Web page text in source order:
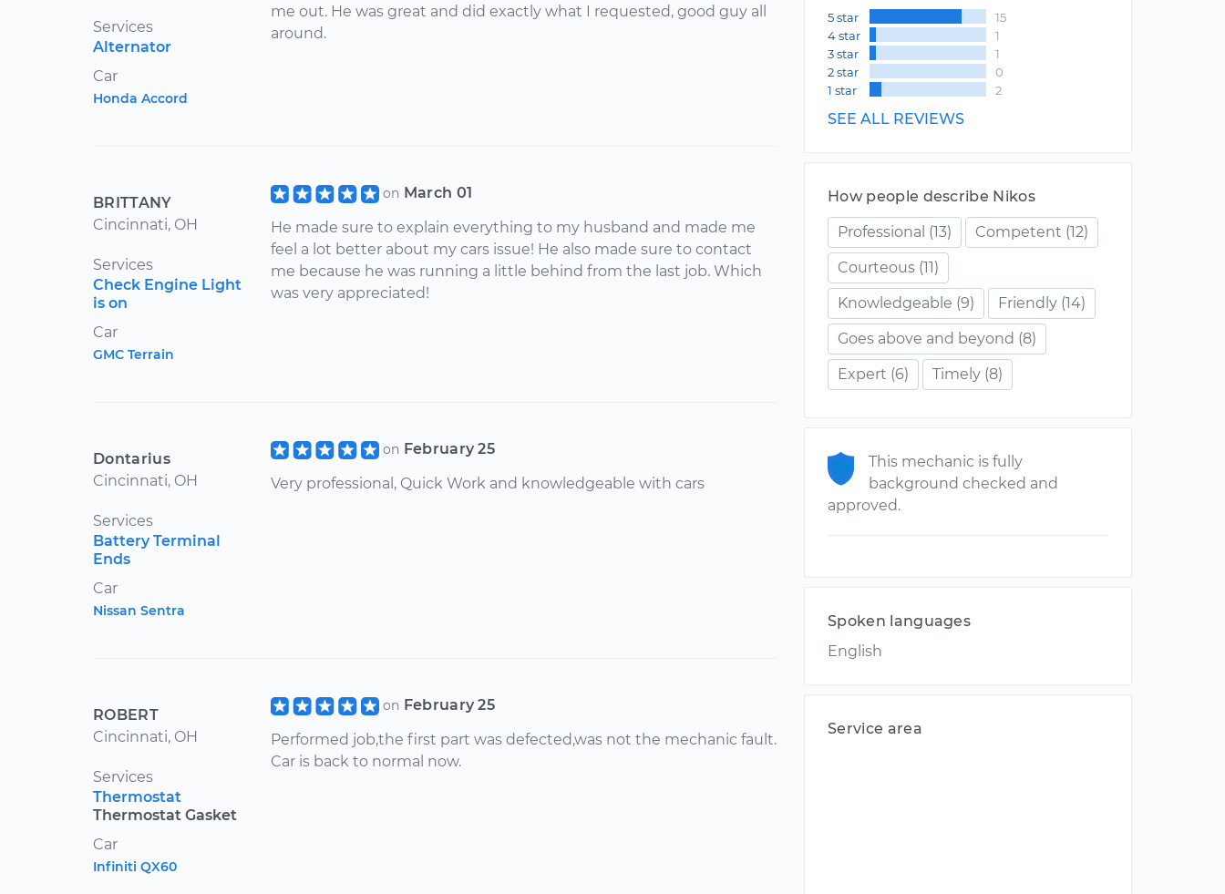
Services
Alternator
Car
Honda Accord
me out. He was great and did exactly what I requested, good guy all
around.
BRITTANY
Cincinnati, OH
Services
Check Engine Light
is on
Car
GMC Terrain
on March 01
He made sure to explain everything to my husband and made me
feel a lot better about my cars issue! He also made sure to contact
me because he was running a little behind from the last job. Which
was very appreciated!
Dontarius
Cincinnati, OH
Services
Battery Terminal
Ends
Car
Nissan Sentra
on February 25
Very professional, Quick Work and knowledgeable with cars
ROBERT
Cincinnati, OH
Services
Thermostat
Thermostat Gasket
Car
Infiniti QX60
on February 25
Performed job,the first part was defected,was not the mechanic fault.
Car is back to normal now.
5 star
15
4 star
1
3 star
1
2 star
0
1 star
2
SEE ALL REVIEWS
How people describe Nikos
Professional (13) Competent (12)
Courteous (11)
Knowledgeable (9) Friendly (14)
Goes above and beyond (8)
Expert (6) Timely (8)
This mechanic is fully
background checked and
approved.
Spoken languages
English
Service area